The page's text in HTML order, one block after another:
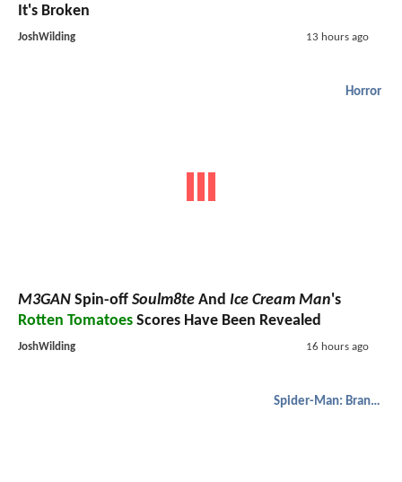
It's Broken
JoshWilding 13 hours ago
Horror
M3GAN Spin-off Soulm8te And Ice Cream Man's
Rotten Tomatoes Scores Have Been Revealed
JoshWilding 16 hours ago
Spider-Man: Brand New Day